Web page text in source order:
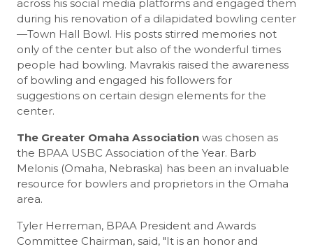
across his social media platforms and engaged them
during his renovation of a dilapidated bowling center
—Town Hall Bowl. His posts stirred memories not
only of the center but also of the wonderful times
people had bowling. Mavrakis raised the awareness
of bowling and engaged his followers for
suggestions on certain design elements for the
center.
The Greater Omaha Association was chosen as
the BPAA USBC Association of the Year. Barb
Melonis (Omaha, Nebraska) has been an invaluable
resource for bowlers and proprietors in the Omaha
area.
Tyler Herreman, BPAA President and Awards
Committee Chairman, said, "It is an honor and